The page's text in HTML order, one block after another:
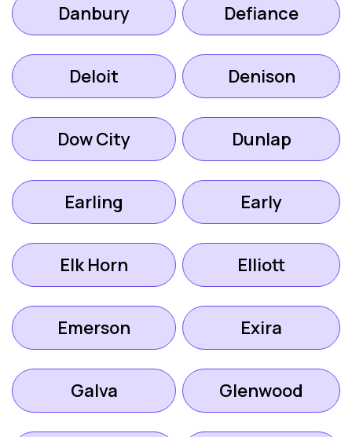
Danbury Defiance
Deloit Denison
Dow City Dunlap
Earling Early
Elk Horn Elliott
Emerson Exira
Galva Glenwood